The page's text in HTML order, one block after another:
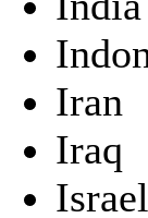
Iran
Iraq
Israel